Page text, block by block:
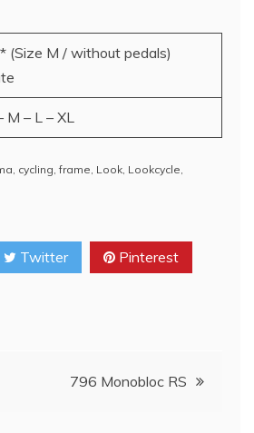
(Size M / without pedals)
M – L – XL
cycling ,frame Look Lookcycle
Twitter Pinterest
796 Monobloc RS